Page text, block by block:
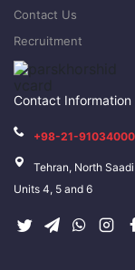
Contact Us
Recruitment
Contact Information
+98-21-91034000
Tehran, North
Units 4, 5 and 6